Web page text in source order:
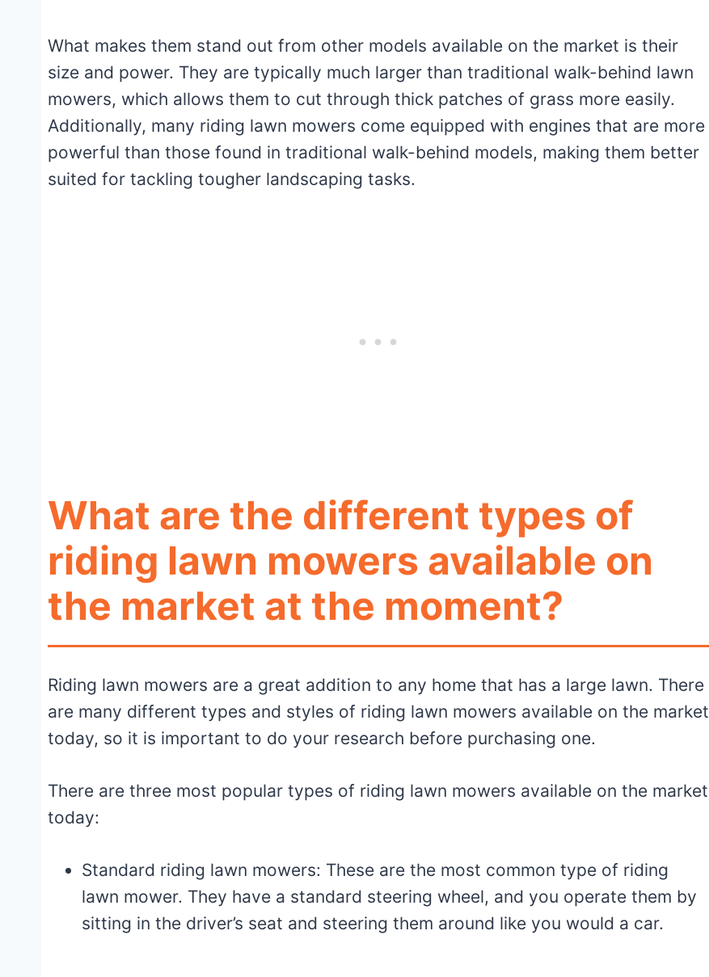
What makes them stand out from other models available on the market is their
size and power. They are typically much larger than traditional walk-behind lawn
mowers, which allows them to cut through thick patches of grass more easily.
Additionally, many riding lawn mowers come equipped with engines that are more
powerful than those found in traditional walk-behind models, making them better
suited for tackling tougher landscaping tasks.
What are the different types of
riding lawn mowers available on
the market at the moment?
Riding lawn mowers are a great addition to any home that has a large lawn. There
are many different types and styles of riding lawn mowers available on the market
today, so it is important to do your research before purchasing one.
There are three most popular types of riding lawn mowers available on the market
today:
Standard riding lawn mowers: These are the most common type of riding
lawn mower. They have a standard steering wheel, and you operate them by
sitting in the driver’s seat and steering them around like you would a car.